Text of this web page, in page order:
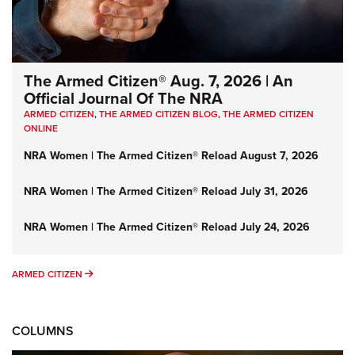
The Armed Citizen® Aug. 7, 2026 | An
Official Journal Of The NRA
ARMED CITIZEN,THE ARMED CITIZEN BLOG,THE ARMED CITIZEN
ONLINE
NRA Women | The Armed Citizen® Reload August 7, 2026
NRA Women | The Armed Citizen® Reload July 31, 2026
NRA Women | The Armed Citizen® Reload July 24, 2026
ARMED CITIZEN ARMED CITIZEN
COLUMNS